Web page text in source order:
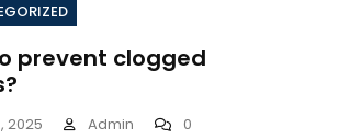
prevent clogged
2025 Admin 0